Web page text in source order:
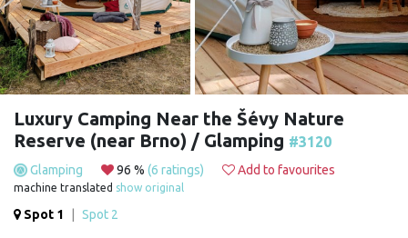
Luxury Camping Near the Šévy Nature
Reserve (near Brno) / Glamping #3120
Glamping 96 % (6 ratings) Add to favourites
machine translated show original
Spot 1 Spot 2